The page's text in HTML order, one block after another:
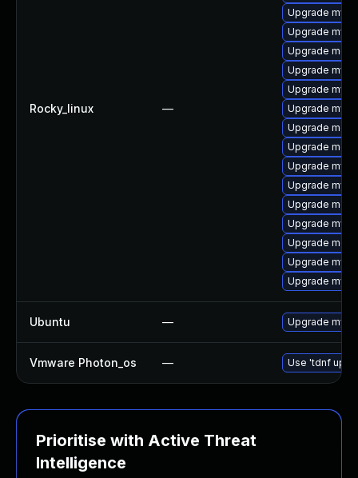
Rocky_linux —
Upgrade
Upgrade
Upgrade
Upgrade
Upgrade
Upgrade
Upgrade
Upgrade
Upgrade
Upgrade
Upgrade
Upgrade
Upgrade
Upgrade
Upgrade
Ubuntu — Upgrade
Vmware Photon_os — Use 'tdnf
Prioritise with Active Threat
Intelligence